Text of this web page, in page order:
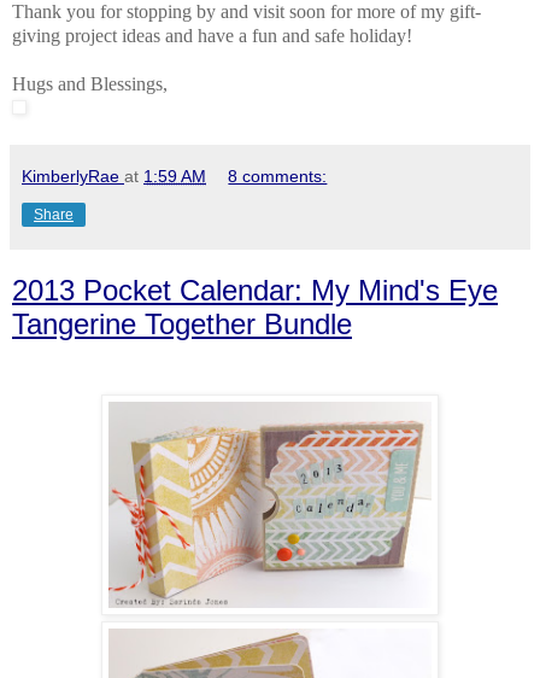
Thank you for stopping by and visit soon for more of my gift-
giving project ideas and have a fun and safe holiday!
Hugs and Blessings,
KimberlyRae at 1:59 AM 8 comments:
Share
2013 Pocket Calendar: My Mind's Eye
Tangerine Together Bundle